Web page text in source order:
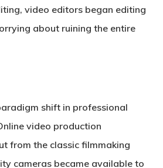
video editors began editing
about ruining the entire
shift in professional
video production
from the classic filmmaking
cameras became available to